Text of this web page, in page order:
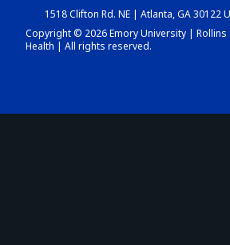
1518 Clifton Rd. NE | Atlanta, GA 30122
Copyright © 2026 Emory University | Rollins
Health | All rights reserved.